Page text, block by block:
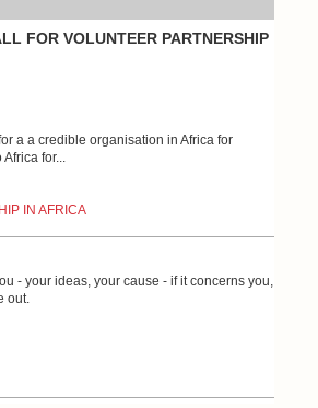
FOR VOLUNTEER PARTNERSHIP
a a credible organisation in Africa for
for...
IN AFRICA
- your ideas, your cause - if it concerns you,
out.